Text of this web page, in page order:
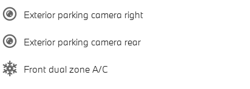
Exterior parking camera right
Exterior parking camera rear
Front dual zone A/C